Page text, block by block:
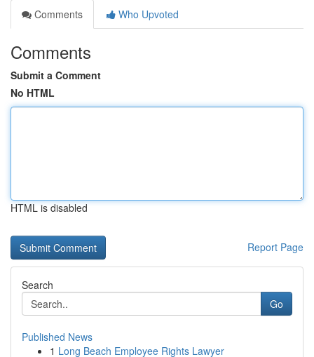
Comments
Who Upvoted
Comments
Submit a Comment
No HTML
HTML is disabled
Report Page
Search
Go
Published News
1 Long Beach Employee Rights Lawyer